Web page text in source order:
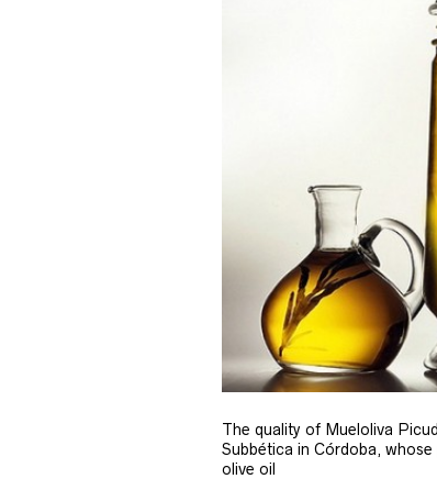
The quality of Mueloliva
Subbética in Córdoba,
olive oil